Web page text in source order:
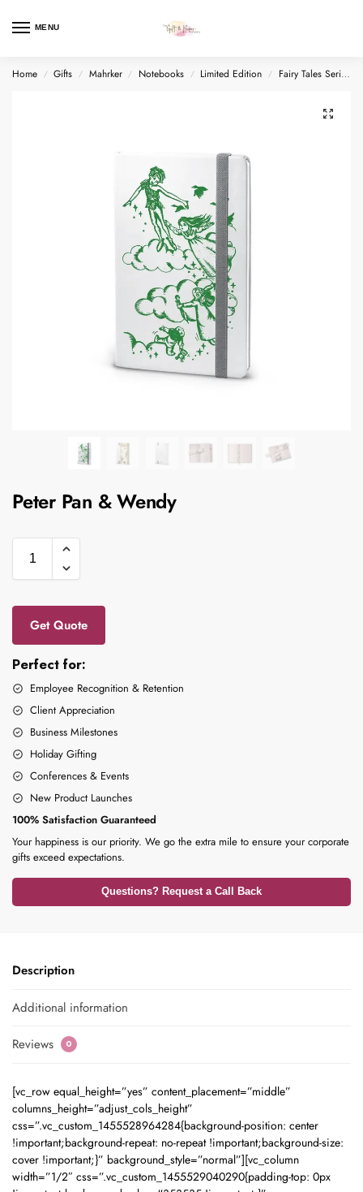
MENU
Home / Gifts / Mahrker / Notebooks / Limited Edition / Fairy Tales Series
Peter Pan & Wendy
Get Quote
Perfect for:
Employee Recognition & Retention
Client Appreciation
Business Milestones
Holiday Gifting
Conferences & Events
New Product Launches
100% Satisfaction Guaranteed
Your happiness is our priority. We go the extra mile to ensure your corporate
gifts exceed expectations.
Questions? Request a Call Back
Description
Additional information
Reviews 0
[vc_row equal_height=”yes” content_placement=”middle”
columns_height=”adjust_cols_height”
css=”.vc_custom_1455528964284{background-position: center
!important;background-repeat: no-repeat !important;background-size:
cover !important;}” background_style=”normal”][vc_column
width=”1/2″ css=”.vc_custom_1455529040290{padding-top: 0px